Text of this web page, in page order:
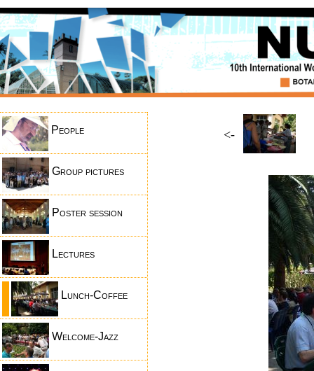
People
Group pictures
Poster session
Lectures
Lunch-Coffee
Welcome-Jazz
<-